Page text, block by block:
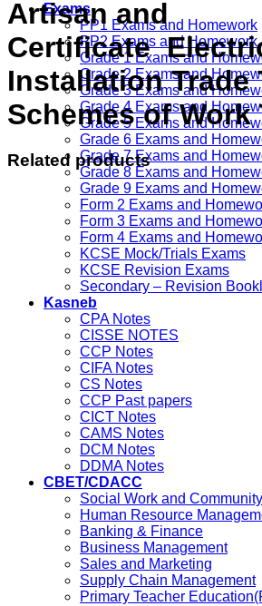
Exams
PP1 Exams and Homework
PP2 Exams and Homework
Grade 1 Exams and
Grade 2 Exams and
Grade 3 Exams and
Grade 4 Exams and
Grade 5 Exams and
Grade 6 Exams and
Grade 7 Exams and
Grade 8 Exams and
Grade 9 Exams and
Form 2 Exams and
Form 3 Exams and
Form 4 Exams and
KCSE Mock/Trials Exams
KCSE Revision Exams
Secondary – Revision
Kasneb
CPA Notes
CISSE NOTES
CCP Notes
CIFA Notes
CS Notes
CCP Past papers
CICT Notes
CAMS Notes
DCM Notes
DDMA Notes
CBET/CDACC
Social Work and
Human Resource
Banking & Finance
Business Management
Sales and Marketing
Supply Chain Management
Primary Teacher
Artisan and
Certificate
Installation Trade
Schemes of Work
Related products